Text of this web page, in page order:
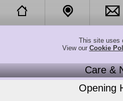
Opening
About
This site uses
View our Cookie
Care &
Opening